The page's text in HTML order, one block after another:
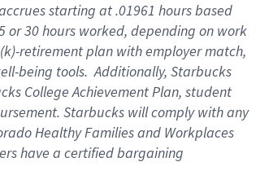
s starting at .01961 hours based
or 30 hours worked, depending on work
retirementplan with employer match,
being tools.Additionally, Starbucks
College Achievement Plan, student
Starbucks willcomply withany
Healthy Families and Workplaces
have a certified bargaining